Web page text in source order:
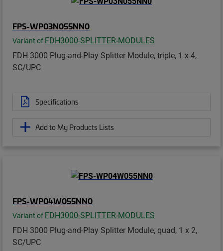
FPS-WP03N055NN0
Variant of FDH3000-SPLITTER-MODULES
FDH 3000 Plug-and-Play Splitter Module, triple, 1 x 4,
SC/UPC
Specifications
Add to My Products Lists
FPS-WP04W055NN0
Variant of FDH3000-SPLITTER-MODULES
FDH 3000 Plug-and-Play Splitter Module, quad, 1 x 2,
SC/UPC